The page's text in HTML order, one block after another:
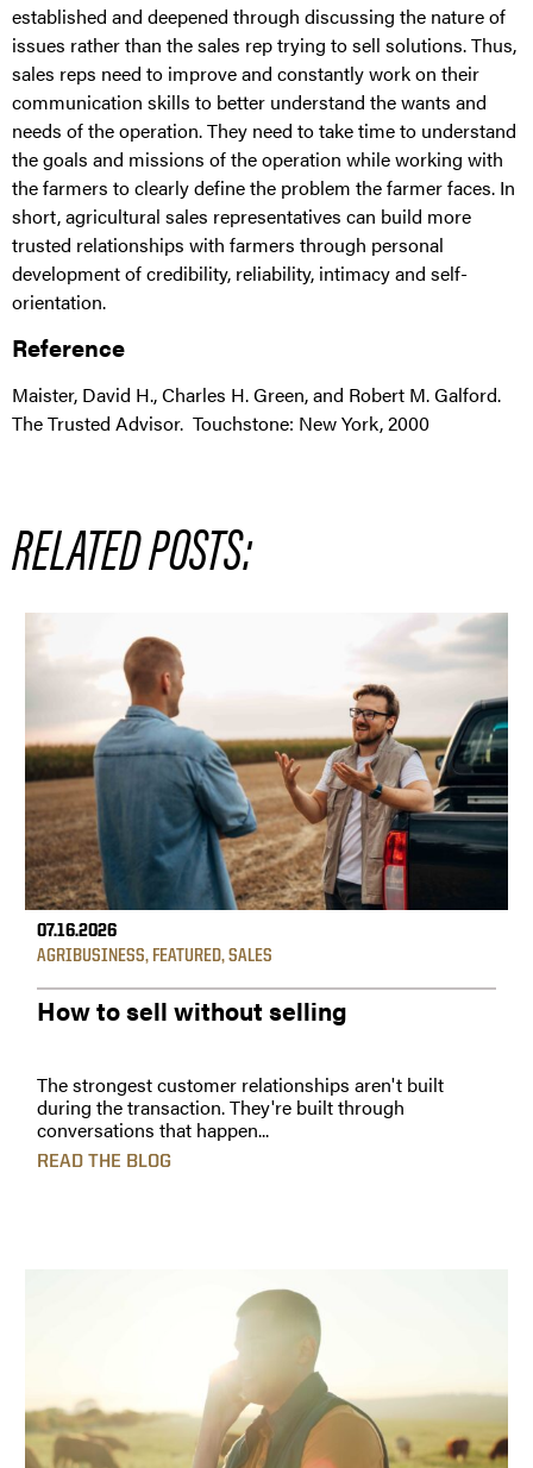
established and deepened through discussing the nature of
issues rather than the sales rep trying to sell solutions. Thus,
sales reps need to improve and constantly work on their
communication skills to better understand the wants and
needs of the operation. They need to take time to understand
the goals and missions of the operation while working with
the farmers to clearly define the problem the farmer faces. In
short, agricultural sales representatives can build more
trusted relationships with farmers through personal
development of credibility, reliability, intimacy and self-
orientation.
Reference
Maister, David H., Charles H. Green, and Robert M. Galford.
The Trusted Advisor. Touchstone: New York, 2000
RELATED POSTS:
07.16.2026
AGRIBUSINESS, FEATURED,SALES
How to sell without selling
The strongest customer relationships aren't built
during the transaction. They're built through
conversations that happen...
READ THE BLOG